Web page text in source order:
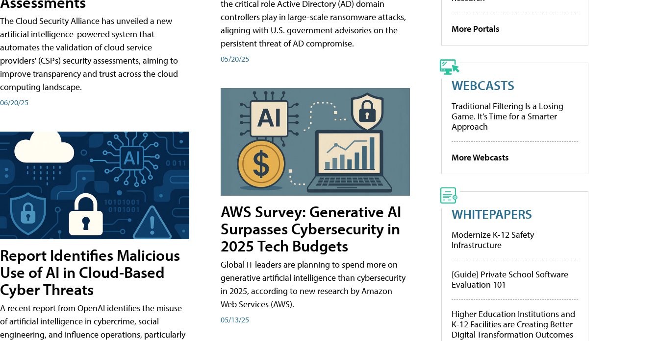
The Cloud Security Alliance has unveiled a new
artificial intelligence-powered system that
automates the validation of cloud service
providers' (CSPs) security assessments, aiming to
improve transparency and trust across the cloud
computing landscape.
06/20/25
Report Identifies Malicious
Use of AI in Cloud-Based
Cyber Threats
A recent report from OpenAI identifies the misuse
of artificial intelligence in cybercrime, social
engineering, and influence operations, particularly
the critical role Active Directory (AD) domain
controllers play in large-scale ransomware attacks,
aligning with U.S. government advisories on the
persistent threat of AD compromise.
05/20/25
AWS Survey: Generative AI
Surpasses Cybersecurity in
2025 Tech Budgets
Global IT leaders are planning to spend more on
generative artificial intelligence than cybersecurity
in 2025, according to new research by Amazon
Web Services (AWS).
05/13/25
More Portals
WEBCASTS
Traditional Filtering Is a Losing
Game. It’s Time for a Smarter
Approach
More Webcasts
WHITEPAPERS
Modernize K-12 Safety
Infrastructure
[Guide] Private School Software
Evaluation 101
Higher Education Institutions and
K-12 Facilities are Creating Better
Digital Transformation Outcomes